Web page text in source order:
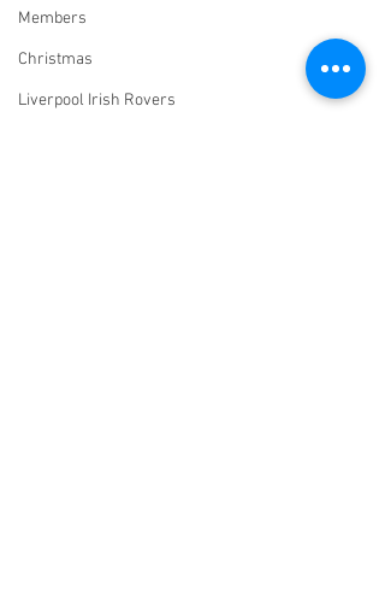
Members
Christmas
Liverpool Irish Rovers